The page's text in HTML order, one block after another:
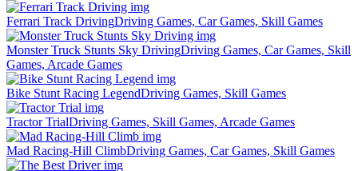
Ferrari Track DrivingDriving Games, Car Games, Skill Games
Monster Truck Stunts Sky DrivingDriving Games, Car Games, Skill
Games, Arcade Games
Bike Stunt Racing LegendDriving Games, Skill Games
Tractor TrialDriving Games, Skill Games, Arcade Games
Mad Racing-Hill ClimbDriving Games, Car Games, Skill Games